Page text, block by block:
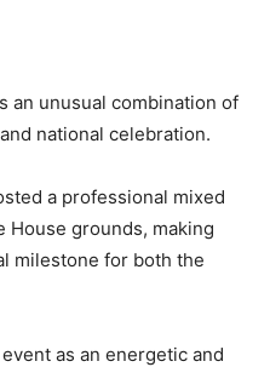
an unusual combination of
national celebration.
a professional mixed
House grounds, making
milestone for both the
as an energetic and